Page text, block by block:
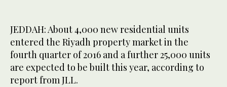
JEDDAH: About 4,000 new residential units
entered the Riyadh property market in the
fourth quarter of 2016 and a further 25,000 units
are expected to be built this year, according to
report from JLL.